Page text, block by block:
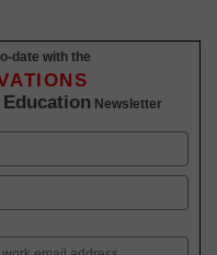
date with the
Education Newsletter